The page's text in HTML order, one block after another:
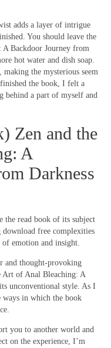
adds a layer of intrigue
You should leave the
A Backdoor Journey from
hot water and dish soap.
the mysterious seem
the book, I felt a
behind a part of myself and
Zen and the
A
Darkness
the read book of its subject
free complexities
of emotion and insight.
and thought-provoking
Art of Anal Bleaching: A
unconventional style. As I
ways in which the book
you to another world and
on the experience, I’m